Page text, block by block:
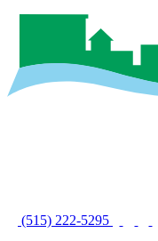
(515) 222-5295